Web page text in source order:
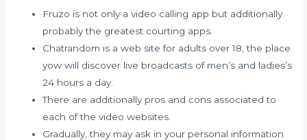
Fruzo is not only a video calling app but additionally
probably the greatest courting apps.
Chatrandom is a web site for adults over 18, the place
yow will discover live broadcasts of men’s and ladies’s
24 hours a day.
There are additionally pros and cons associated to
each of the video websites.
Gradually, they may ask in your personal information